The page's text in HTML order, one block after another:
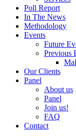
Poll Report
In The News
Methodology
Events
Future
Previous
Our Clients
Panel
About us
Panel
Join us!
FAQ
Contact